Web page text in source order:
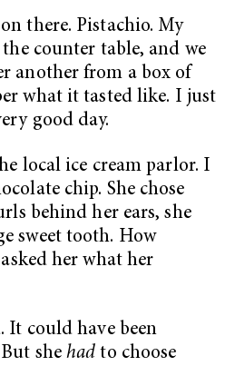
there. Pistachio. My
counter table, and we
another from a box of
what it tasted like. I just
good day.
local ice cream parlor. I
chip. She chose
behind her ears, she
sweet tooth. How
her what her
It could have been
But shehad to choose